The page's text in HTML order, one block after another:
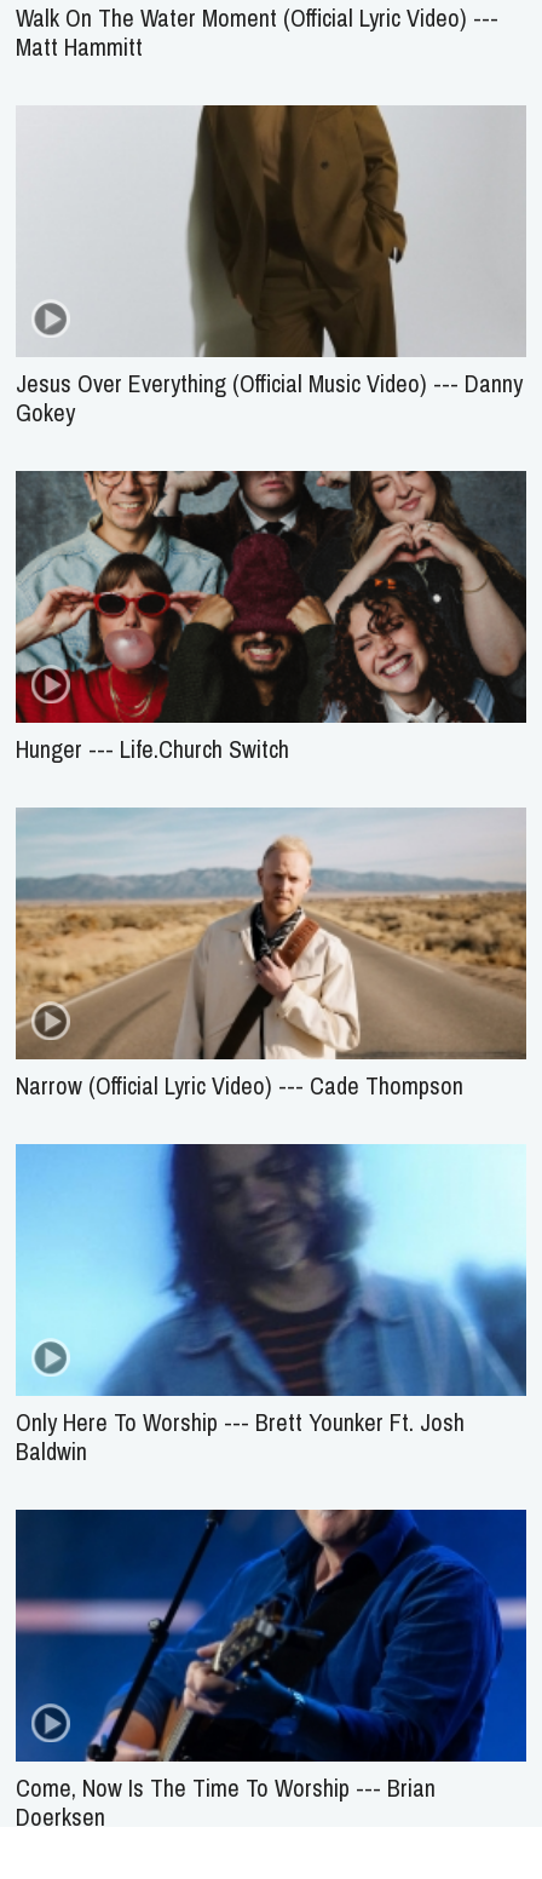
Walk On The Water Moment (Official Lyric Video) ---
Matt Hammitt
Jesus Over Everything (Official Music Video) --- Danny
Gokey
Hunger --- Life.Church Switch
Narrow (Official Lyric Video) --- Cade Thompson
Only Here To Worship --- Brett Younker Ft. Josh
Baldwin
Come, Now Is The Time To Worship --- Brian
Doerksen